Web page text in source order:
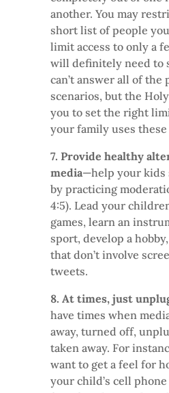
another. You may
short list of people
limit access to only a
will definitely need to
can’t answer all of the
scenarios, but the
you to set the right
your family uses
7. Provide healthy
media—help your kids
by practicing
4:5). Lead your
games, learn an
sport, develop a
that don’t involve
tweets.
8. At times, just
have times when
away, turned off,
taken away. For
want to get a feel for
your child’s cell